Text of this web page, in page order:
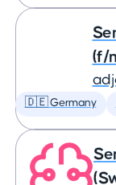
(f/
🇩🇪 Germany